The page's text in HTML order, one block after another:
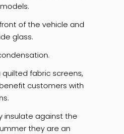
of the vehicle and
glass.
quilted fabric screens,
customers with
insulate against the
they are an